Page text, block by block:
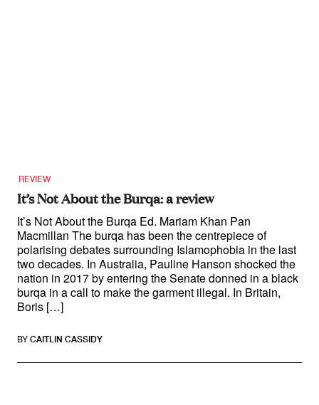
REVIEW
It’s Not About the Burqa: a review
It’s Not About the Burqa Ed. Mariam Khan Pan
Macmillan The burqa has been the centrepiece of
polarising debates surrounding Islamophobia in the last
two decades. In Australia, Pauline Hanson shocked the
nation in 2017 by entering the Senate donned in a black
burqa in a call to make the garment illegal. In Britain,
Boris […]
BY CAITLIN CASSIDY